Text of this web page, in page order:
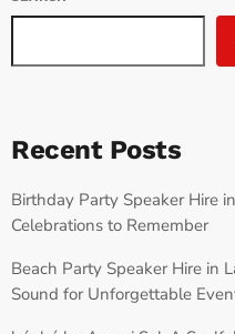
Recent Posts
Birthday Party Speaker Hire
Celebrations to Remember
Beach Party Speaker Hire in
Sound for Unforgettable